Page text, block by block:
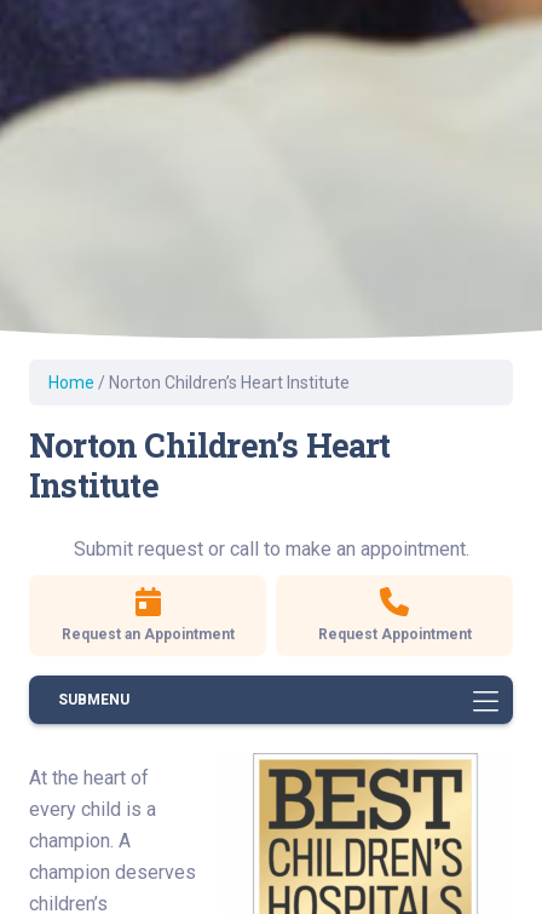
Home / Norton Children’s Heart Institute
Norton Children’s Heart
Institute
Submit request or call to make an appointment.
Request an Appointment Request Appointment
SUBMENU
At the heart of
every child is a
champion. A
champion deserves
children’s